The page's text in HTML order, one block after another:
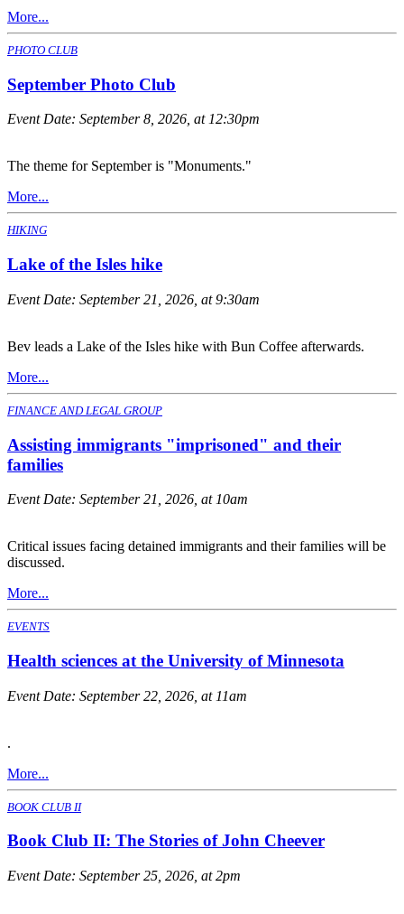
More...
PHOTO CLUB
September Photo Club
Event Date: September 8, 2026, at 12:30pm
The theme for September is "Monuments."
More...
HIKING
Lake of the Isles hike
Event Date: September 21, 2026, at 9:30am
Bev leads a Lake of the Isles hike with Bun Coffee afterwards.
More...
FINANCE AND LEGAL GROUP
Assisting immigrants "imprisoned" and their
families
Event Date: September 21, 2026, at 10am
Critical issues facing detained immigrants and their families will be
discussed.
More...
EVENTS
Health sciences at the University of Minnesota
Event Date: September 22, 2026, at 11am
.
More...
BOOK CLUB II
Book Club II: The Stories of John Cheever
Event Date: September 25, 2026, at 2pm